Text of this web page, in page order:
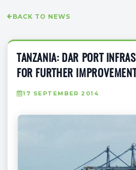
BACK TO NEWS
TANZANIA: DAR PORT
FOR FURTHER IMPROVEMENT
17 SEPTEMBER 2014